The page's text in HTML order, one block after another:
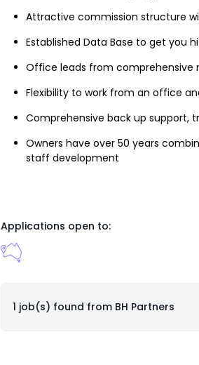
Attractive commission structure
Established Data Base to get you
Office leads from comprehensive
Flexibility to work from an office
Comprehensive back up support,
Owners have over 50 years
staff development
Applications open to:
1 job(s) found from BH Partners